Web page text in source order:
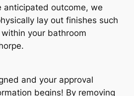
outcome, we
lay out finishes such
your bathroom
and your approval
begins! By removing